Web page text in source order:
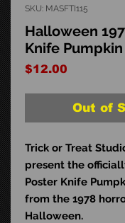
SKU: MASFTI115
Halloween
Knife
$12.00
Out of
Trick or Treat
present the
Poster Knife
from the 1978
Halloween.